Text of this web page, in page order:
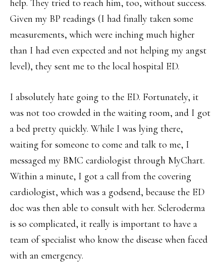
help. They tried to reach him, too, without success.
Given my BP readings (I had finally taken some
measurements, which were inching much higher
than I had even expected and not helping my angst
level), they sent me to the local hospital ED.
I absolutely hate going to the ED. Fortunately, it
was not too crowded in the waiting room, and I got
a bed pretty quickly. While I was lying there,
waiting for someone to come and talk to me, I
messaged my BMC cardiologist through MyChart.
Within a minute, I got a call from the covering
cardiologist, which was a godsend, because the ED
doc was then able to consult with her. Scleroderma
is so complicated, it really is important to have a
team of specialist who know the disease when faced
with an emergency.